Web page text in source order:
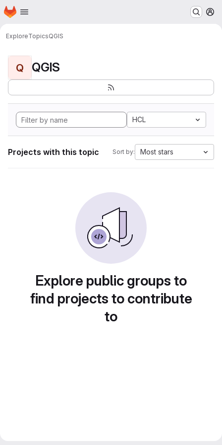
Skip to main content
Homepage
ExploreTopicsQGIS
Q QGIS
HCL
Projects with this topic Sort by: Most stars
Explore public groups to
find projects to contribute
to